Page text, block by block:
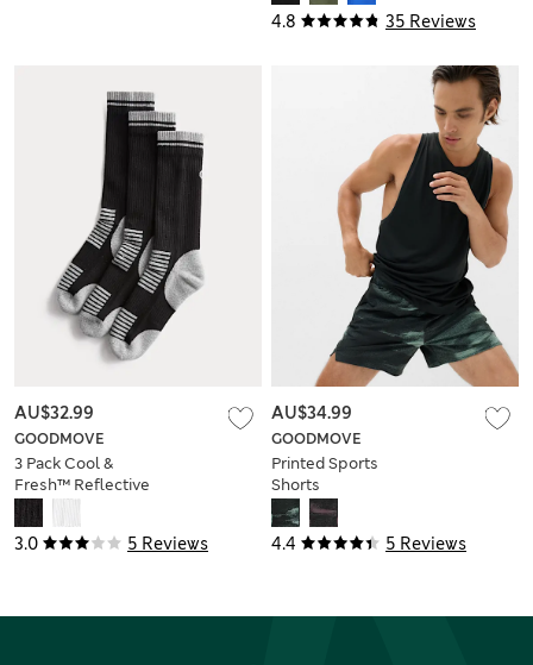
4.8 35 Reviews
3.0 5 Reviews
GOODMOVE
3 Pack Cool &
Fresh™ Reflective
Cushioned Socks
AU$32.99
4.4 5 Reviews
GOODMOVE
Printed Sports
Shorts
AU$34.99